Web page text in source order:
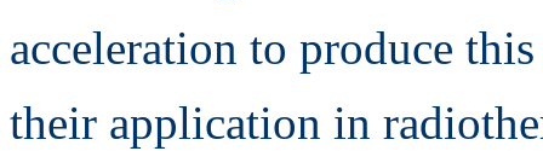
acceleration to produce
their application in